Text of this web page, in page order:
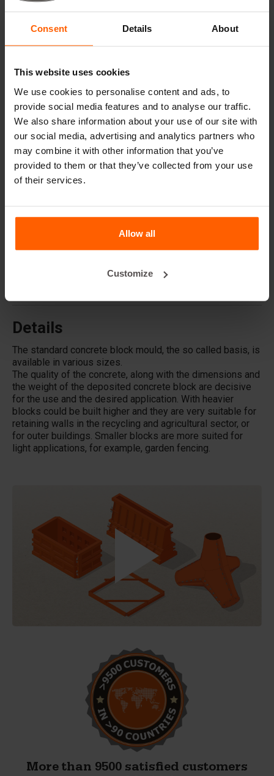
Consent Details About
This website uses cookies
We use cookies to personalise content and ads, to
provide social media features and to analyse our traffic.
We also share information about your use of our site with
our social media, advertising and analytics partners who
may combine it with other information that you’ve
provided to them or that they’ve collected from your use
of their services.
Allow all
Customize
Dividers
Cover plates
Lifting equipment
Handling equipment
Accessories
Replacement parts
Frequently Asked Questions
What material are the moulds made of?
Does Betonblock® sell concrete blocks?
Details
The standard concrete block mould, the so called basis, is
available in various sizes.
The quality of the concrete, along with the dimensions and
the weight of the deposited concrete block are decisive
for the use and the desired application. With heavier
blocks could be built higher and they are very suitable for
retaining walls in the recycling and agricultural sector, or
for outer buildings. Smaller blocks are more suited for
light applications, for example, garden fencing.
More than 9500 satisfied customers